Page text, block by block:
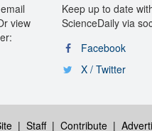
view
Keep up to date
ScienceDaily via
Facebook
X / Twitter
| Staff| Contribute|